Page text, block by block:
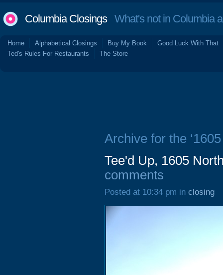
Columbia ClosingsWhat's not in Columbia
Home Alphabetical Closings Buy My Book
Good Luck With That
Ted's Rules For Restaurants
The Store
Archive for the
Tee'd Up, 1605
comments
Posted at 10:34 pm in closing